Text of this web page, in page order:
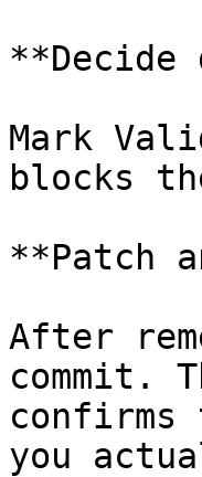
Mark
blocks
**Patch
After
commit.
you